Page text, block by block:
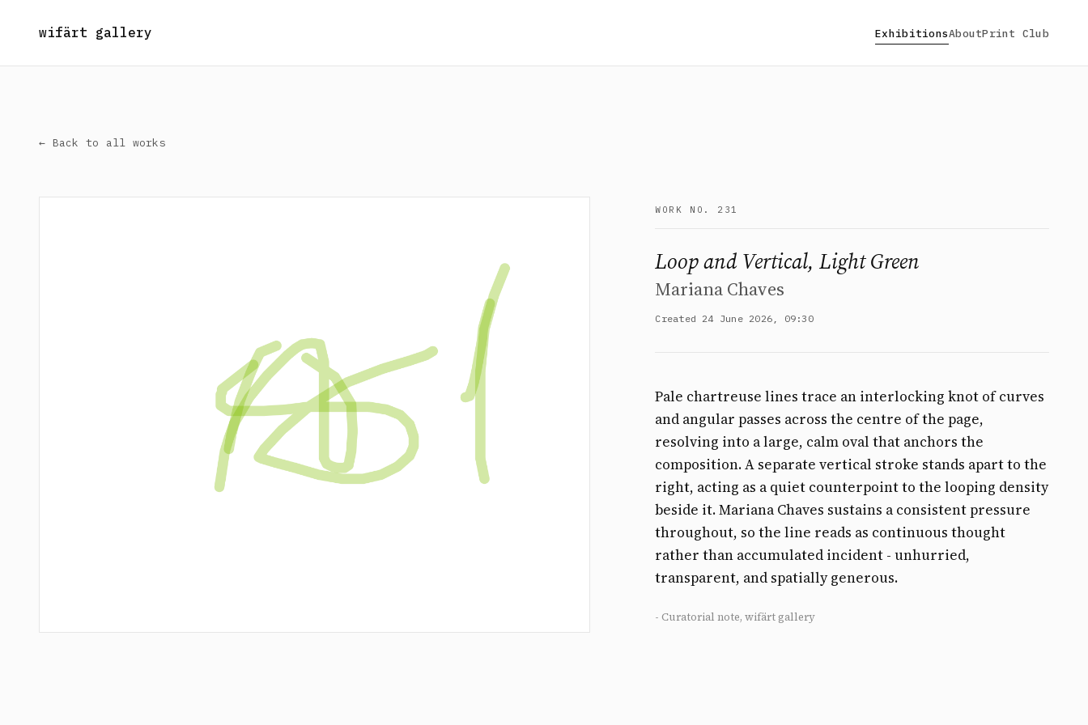
wifärt gallery ExhibitionsAboutPrint Club
← Back to all works
WORK NO. 231
Loop and Vertical, Light Green
Mariana Chaves
Created 24 June 2026, 09:30
Pale chartreuse lines trace an interlocking knot of curves
and angular passes across the centre of the page,
resolving into a large, calm oval that anchors the
composition. A separate vertical stroke stands apart to the
right, acting as a quiet counterpoint to the looping density
beside it. Mariana Chaves sustains a consistent pressure
throughout, so the line reads as continuous thought
rather than accumulated incident - unhurried,
transparent, and spatially generous.
- Curatorial note, wifärt gallery